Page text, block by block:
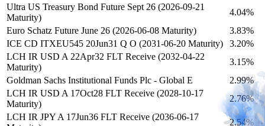
Ultra US Treasury Bond Future Sept 26 (2026-09-21
Maturity)
4.04%
Euro Schatz Future June 26 (2026-06-08 Maturity)
3.83%
ICE CD ITXEU545 20Jun31 Q O (2031-06-20 Maturity)
3.20%
LCH IR USD A 22Apr32 FLT Receive (2032-04-22
Maturity)
3.15%
Goldman Sachs Institutional Funds Plc - Global E
2.99%
LCH IR USD A 17Oct28 FLT Receive (2028-10-17
Maturity)
2.76%
LCH IR JPY A 17Jun36 FLT Receive (2036-06-17
2.54%